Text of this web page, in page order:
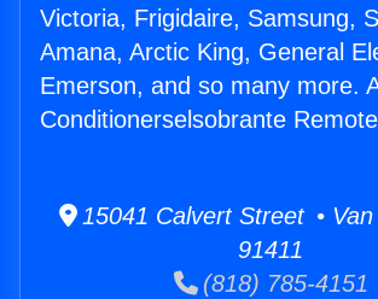
Victoria, Frigidaire, Samsung,
Amana, Arctic King, General
Emerson, and so many more.
Conditionerselsobrante
15041 Calvert Street •
91411
(818) 785-4151